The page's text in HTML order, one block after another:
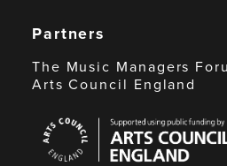
Partners
The Music Managers
Arts Council England
Council
England